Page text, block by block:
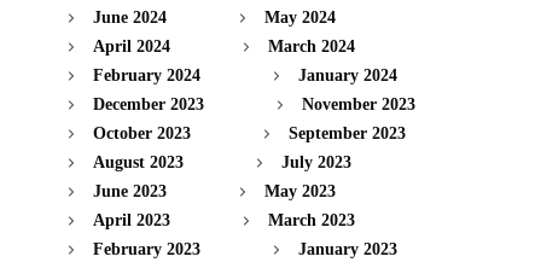
June 2024
May 2024
April 2024
March 2024
February 2024
January 2024
December 2023
November 2023
October 2023
September 2023
August 2023
July 2023
June 2023
May 2023
April 2023
March 2023
February 2023
January 2023